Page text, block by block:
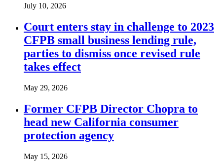
July 10, 2026
Court enters stay in challenge to 2023
CFPB small business lending rule,
parties to dismiss once revised rule
takes effect
May 29, 2026
Former CFPB Director Chopra to
head new California consumer
protection agency
May 15, 2026